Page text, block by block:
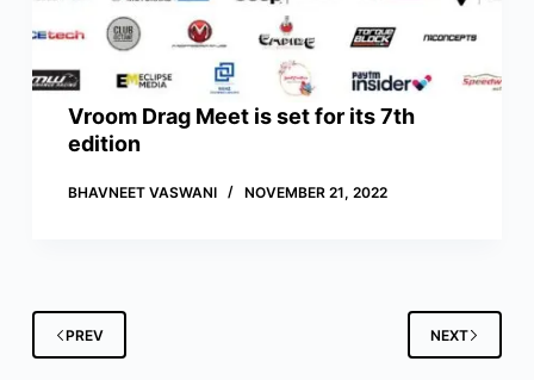
Vroom Drag Meet is set for its 7th
edition
BHAVNEET VASWANI NOVEMBER 21, 2022
PREV NEXT